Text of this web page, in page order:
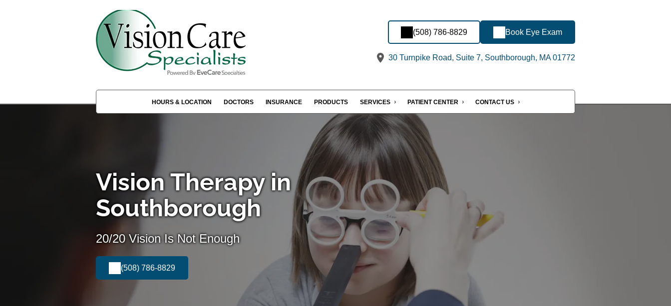
(508) 786-8829 Book Eye Exam
30 Turnpike Road, Suite 7, Southborough, MA 01772
HOURS & LOCATION DOCTORS INSURANCE PRODUCTS SERVICES PATIENT CENTER CONTACT US
Vision Therapy in
Southborough
20/20 Vision Is Not Enough
(508) 786-8829